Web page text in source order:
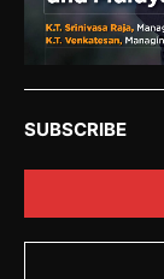
SUBSCRIBE